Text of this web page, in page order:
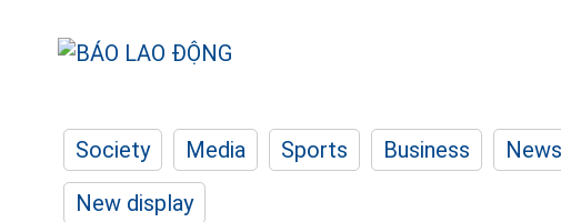
Society Media Sports Business News
New display